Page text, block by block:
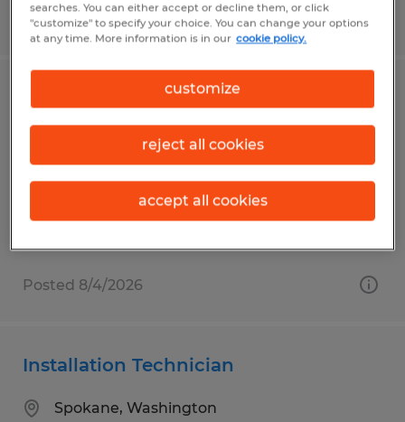
Posted 8/4/2026
AM Warehouse Technician
Spokane, Washington
Temporary
$23.00 - $25.00 per hour
Posted 8/4/2026
Installation Technician
Spokane, Washington
searches. You can either accept or decline them, or click
"customize" to specify your choice. You can change your options
at any time. More information is in our cookie policy.
customize
reject all cookies
accept all cookies